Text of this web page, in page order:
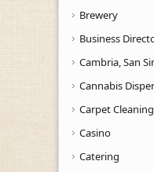
Brewery
Business
Cambria, San
Cannabis
Carpet Cleaning
Casino
Catering